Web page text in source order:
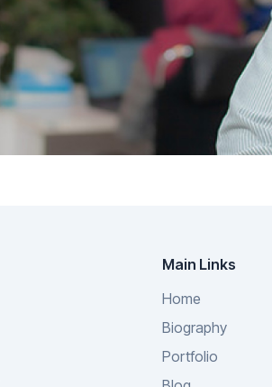
Main Links
Home
Biography
Portfolio